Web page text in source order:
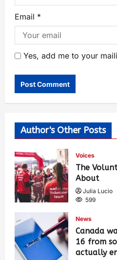
Email *
Yes, add me to your
Author's Other Posts
Voices
The
About
Julia Lucio
599
News
Canada
16 from
actually